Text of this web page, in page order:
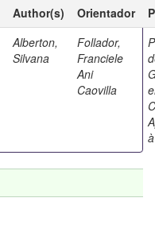
Author(s) Orientador
Alberton,
Silvana
Follador,
Franciele
Ani
Caovilla